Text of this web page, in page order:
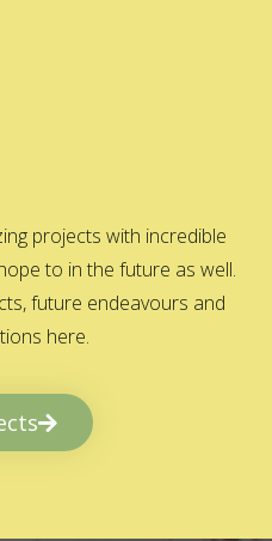
projects with incredible
to in the future as well.
future endeavours and
here.